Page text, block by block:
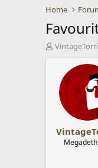
Home
T
d
a